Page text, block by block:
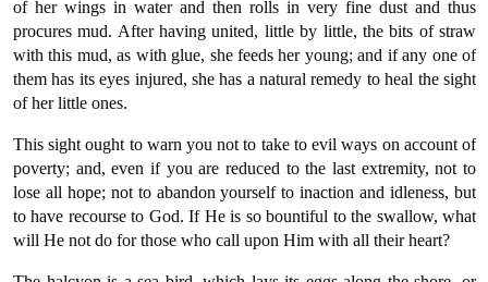
of her wings in water and then rolls in very fine dust and thus
procures mud. After having united, little by little, the bits of straw
with this mud, as with glue, she feeds her young; and if any one of
them has its eyes injured, she has a natural remedy to heal the sight
of her little ones.
This sight ought to warn you not to take to evil ways on account of
poverty; and, even if you are reduced to the last extremity, not to
lose all hope; not to abandon yourself to inaction and idleness, but
to have recourse to God. If He is so bountiful to the swallow, what
will He not do for those who call upon Him with all their heart?